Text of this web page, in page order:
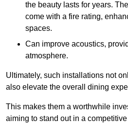
the beauty lasts for years.
come with a fire rating,
spaces.
Can improve acoustics,
atmosphere.
Ultimately, such installations not
also elevate the overall dining
This makes them a worthwhile
aiming to stand out in a competitive